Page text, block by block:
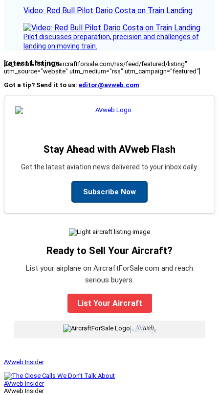
Video: Red Bull Pilot Dario Costa on Train Landing
Pilot discusses preparation, precision and challenges of
landing on moving train.
Latest Listings
[fc_rss url="https://aircraftforsale.com/rss/feed/featured/listing"
utm_source="website" utm_medium="rss" utm_campaign="featured"]
Got a tip? Send it to us: editor@avweb.com
Stay Ahead with AVweb Flash
Get the latest aviation news delivered to your inbox daily.
Subscribe Now
Ready to Sell Your Aircraft?
List your airplane on AircraftForSale.com and reach
serious buyers.
List Your Aircraft
|
AVweb Insider
AVweb Insider
AVweb Insider